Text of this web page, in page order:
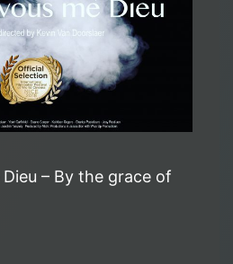
– By the grace of